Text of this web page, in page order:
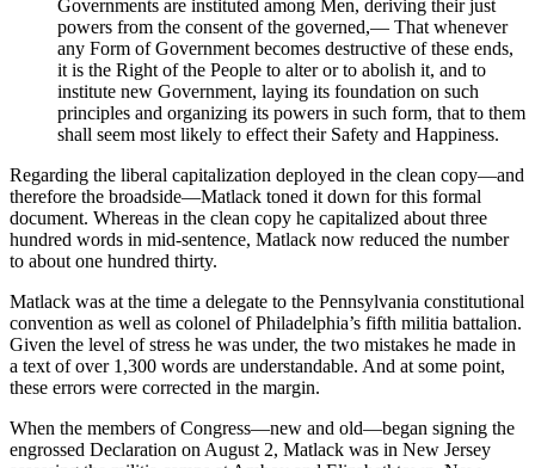
Governments are instituted among Men, deriving their just
powers from the consent of the governed,— That whenever
any Form of Government becomes destructive of these ends,
it is the Right of the People to alter or to abolish it, and to
institute new Government, laying its foundation on such
principles and organizing its powers in such form, that to them
shall seem most likely to effect their Safety and Happiness.
Regarding the liberal capitalization deployed in the clean copy—and
therefore the broadside—Matlack toned it down for this formal
document. Whereas in the clean copy he capitalized about three
hundred words in mid-sentence, Matlack now reduced the number
to about one hundred thirty.
Matlack was at the time a delegate to the Pennsylvania constitutional
convention as well as colonel of Philadelphia’s fifth militia battalion.
Given the level of stress he was under, the two mistakes he made in
a text of over 1,300 words are understandable. And at some point,
these errors were corrected in the margin.
When the members of Congress—new and old—began signing the
engrossed Declaration on August 2, Matlack was in New Jersey